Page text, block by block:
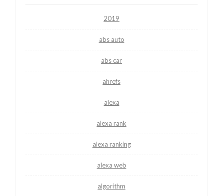
2019
abs auto
abs car
ahrefs
alexa
alexa rank
alexa ranking
alexa web
algorithm